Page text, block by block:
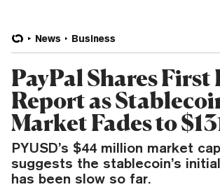
News Business
PayPal Shares First
Report as
Market Fades to
PYUSD’s $44 million market
suggests the stablecoin’s
has been slow so far.